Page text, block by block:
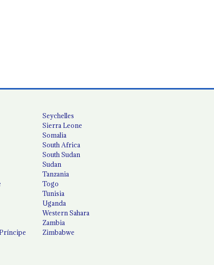
Seychelles
Sierra Leone
Somalia
South Africa
South Sudan
Sudan
Tanzania
Togo
Tunisia
Uganda
Western Sahara
Zambia
Zimbabwe